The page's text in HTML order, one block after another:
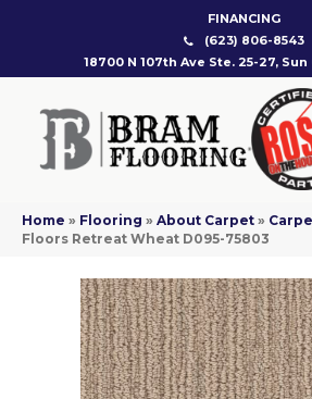
FINANCING
(623) 806-8543
18700 N 107th Ave Ste. 25-27, Sun
Home » Flooring » About Carpet »
Floors Retreat Wheat D095-75803